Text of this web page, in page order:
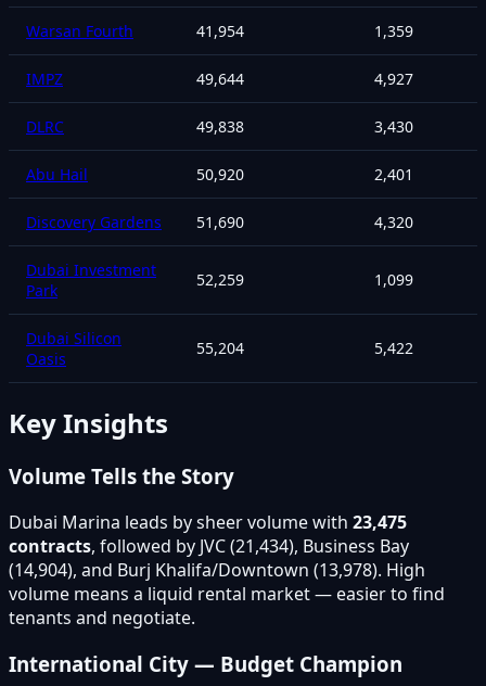
Warsan Fourth 41,954 1,359
IMPZ 49,644 4,927
DLRC 49,838 3,430
Abu Hail 50,920 2,401
Discovery Gardens 51,690 4,320
Dubai Investment
Park
52,259 1,099
Dubai Silicon
Oasis
55,204 5,422
Key Insights
Volume Tells the Story
Dubai Marina leads by sheer volume with 23,475
contracts, followed by JVC (21,434), Business Bay
(14,904), and Burj Khalifa/Downtown (13,978). High
volume means a liquid rental market — easier to find
tenants and negotiate.
International City — Budget Champion